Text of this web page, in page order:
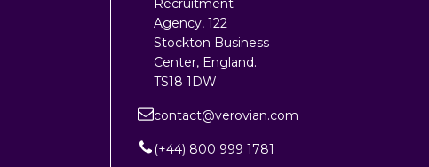
Recruitment
Agency, 122
Stockton Business
Center, England.
TS18 1DW
contact@verovian.com
(+44) 800 999 1781